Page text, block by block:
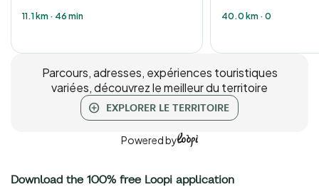
11.1 km · 46 min 40.0 km · 0
Parcours, adresses, expériences touristiques
variées, découvrez le meilleur du territoire
EXPLORER LE TERRITOIRE
Powered by
Download the 100% free Loopi application